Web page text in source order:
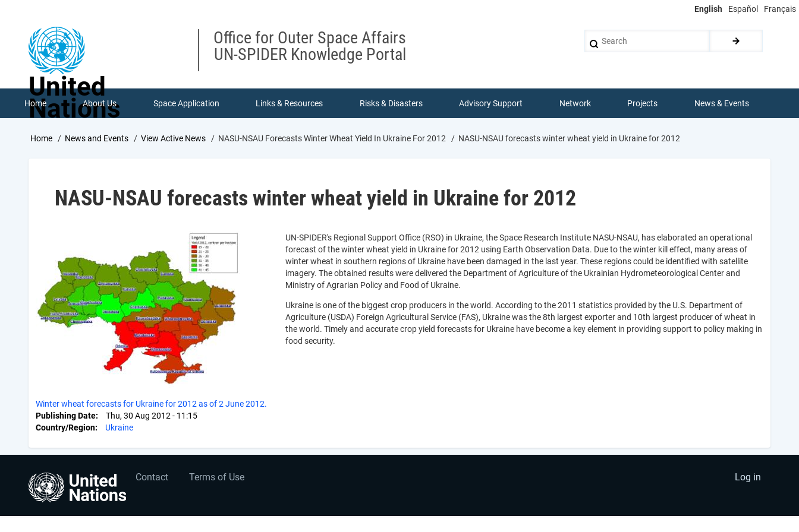
English Español Français
United
Nations
Office for Outer Space Affairs
UN-SPIDER Knowledge Portal
Home About Us Space Application Links & Resources Risks & Disasters Advisory Support Network Projects News & Events
Breadcrumb
Home News and Events View Active News NASU-NSAU Forecasts Winter Wheat Yield In Ukraine For 2012 NASU-NSAU forecasts winter wheat yield in Ukraine for 2012
NASU-NSAU forecasts winter wheat yield in Ukraine for 2012
Winter wheat forecasts for Ukraine for 2012 as of 2 June 2012.
UN-SPIDER's Regional Support Office (RSO) in Ukraine, the Space Research Institute NASU-NSAU, has elaborated an operational
forecast of the winter wheat yield in Ukraine for 2012 using Earth Observation Data. Due to the winter kill effect, many areas of
winter wheat in southern regions of Ukraine have been damaged in the last year. These regions could be identified with satellite
imagery. The obtained results were delivered the Department of Agriculture of the Ukrainian Hydrometeorological Center and
Ministry of Agrarian Policy and Food of Ukraine.
Ukraine is one of the biggest crop producers in the world. According to the 2011 statistics provided by the U.S. Department of
Agriculture (USDA) Foreign Agricultural Service (FAS), Ukraine was the 8th largest exporter and 10th largest producer of wheat in
the world. Timely and accurate crop yield forecasts for Ukraine have become a key element in providing support to policy making in
food security.
Publishing Date
Thu, 30 Aug 2012 - 11:15
Country/Region
Ukraine
Footer
menu
Contact Terms of Use
User
account
Log in